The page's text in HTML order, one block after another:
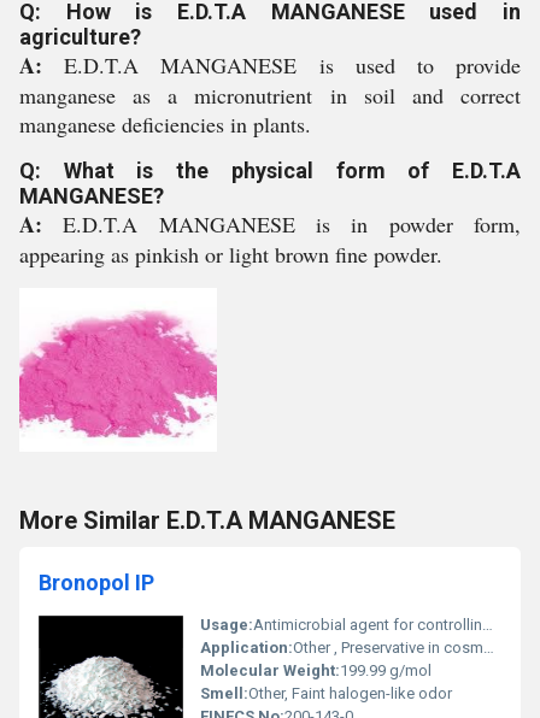
Q: How is E.D.T.A MANGANESE used in
agriculture?
A:E.D.T.A MANGANESE is used to provide
manganese as a micronutrient in soil and correct
manganese deficiencies in plants.
Q: What is the physical form of E.D.T.A
MANGANESE?
A:E.D.T.A MANGANESE is in powder form,
appearing as pinkish or light brown fine powder.
More Similar E.D.T.A MANGANESE
Bronopol IP
Usage:Antimicrobial agent for controlling bacteria and fungi in various applications
Application:Other , Preservative in cosmetics pharmaceuticals and industrial processes
Molecular Weight:199.99 g/mol
Smell:Other, Faint halogen-like odor